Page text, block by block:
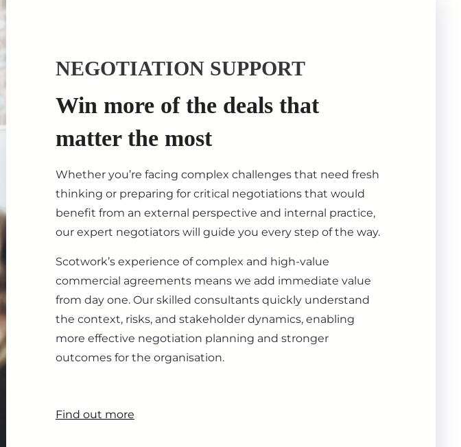
NEGOTIATION SUPPORT
Win more of the deals that
matter the most
Whether you’re facing complex challenges that need fresh
thinking or preparing for critical negotiations that would
benefit from an external perspective and internal practice,
our expert negotiators will guide you every step of the way.
Scotwork’s experience of complex and high-value
commercial agreements means we add immediate value
from day one. Our skilled consultants quickly understand
the context, risks, and stakeholder dynamics, enabling
more effective negotiation planning and stronger
outcomes for the organisation.
Find out more